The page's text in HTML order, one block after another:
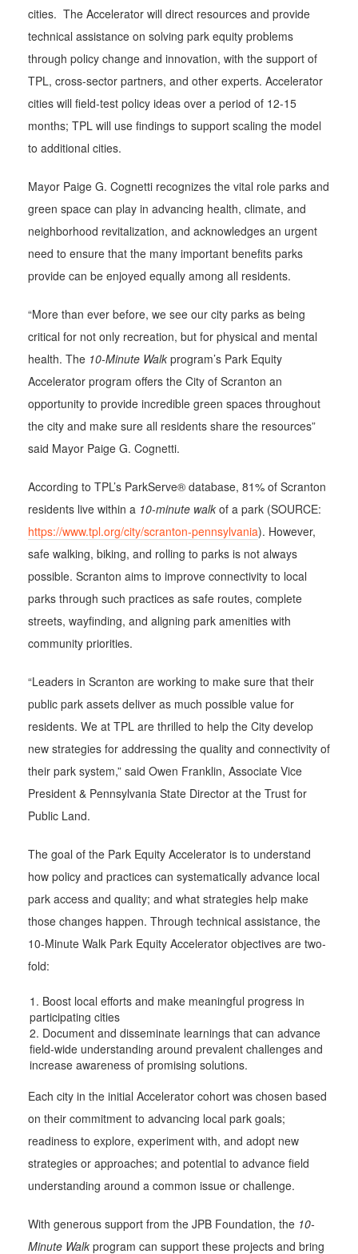
cities. The Accelerator will direct resources and provide
technical assistance on solving park equity problems
through policy change and innovation, with the support of
TPL, cross-sector partners, and other experts. Accelerator
cities will field-test policy ideas over a period of 12-15
months; TPL will use findings to support scaling the model
to additional cities.
Mayor Paige G. Cognetti recognizes the vital role parks and
green space can play in advancing health, climate, and
neighborhood revitalization, and acknowledges an urgent
need to ensure that the many important benefits parks
provide can be enjoyed equally among all residents.
“More than ever before, we see our city parks as being
critical for not only recreation, but for physical and mental
health. The 10-Minute Walk program’s Park Equity
Accelerator program offers the City of Scranton an
opportunity to provide incredible green spaces throughout
the city and make sure all residents share the resources”
said Mayor Paige G. Cognetti.
According to TPL’s ParkServe® database, 81% of Scranton
residents live within a 10-minute walk of a park (SOURCE:
https://www.tpl.org/city/scranton-pennsylvania). However,
safe walking, biking, and rolling to parks is not always
possible. Scranton aims to improve connectivity to local
parks through such practices as safe routes, complete
streets, wayfinding, and aligning park amenities with
community priorities.
“Leaders in Scranton are working to make sure that their
public park assets deliver as much possible value for
residents. We at TPL are thrilled to help the City develop
new strategies for addressing the quality and connectivity of
their park system,” said Owen Franklin, Associate Vice
President & Pennsylvania State Director at the Trust for
Public Land.
The goal of the Park Equity Accelerator is to understand
how policy and practices can systematically advance local
park access and quality; and what strategies help make
those changes happen. Through technical assistance, the
10-Minute Walk Park Equity Accelerator objectives are two-
fold:
Boost local efforts and make meaningful progress in
participating cities
Document and disseminate learnings that can advance
field-wide understanding around prevalent challenges and
increase awareness of promising solutions.
Each city in the initial Accelerator cohort was chosen based
on their commitment to advancing local park goals;
readiness to explore, experiment with, and adopt new
strategies or approaches; and potential to advance field
understanding around a common issue or challenge.
With generous support from the JPB Foundation, the 10-
Minute Walk program can support these projects and bring